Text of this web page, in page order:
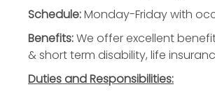
Schedule:Monday-Friday with
Benefits:We offer excellent
& short term disability, life
Duties and Responsibilities: